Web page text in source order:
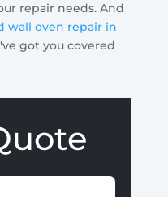
repair needs. And
wall oven repair in
got you covered